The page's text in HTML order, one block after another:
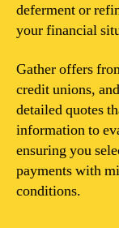
deferment or
your financial
Gather offers
credit unions,
detailed quotes
information to
ensuring you
payments with
conditions.